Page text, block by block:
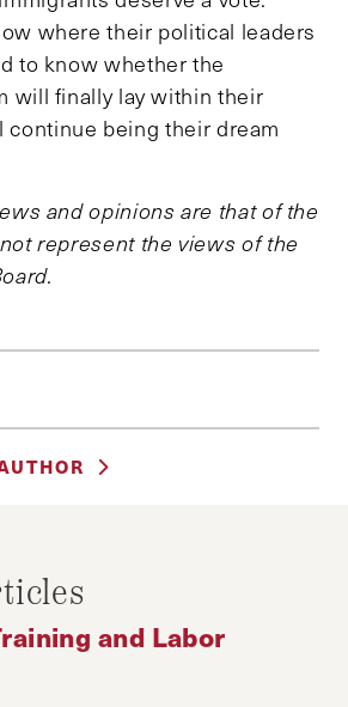
where their political leaders
to know whether the
will finally lay within their
continue being their dream
and opinions are that of the
represent the views of the
Kennedy School of
also the Editor-in-Chief of
and Labor